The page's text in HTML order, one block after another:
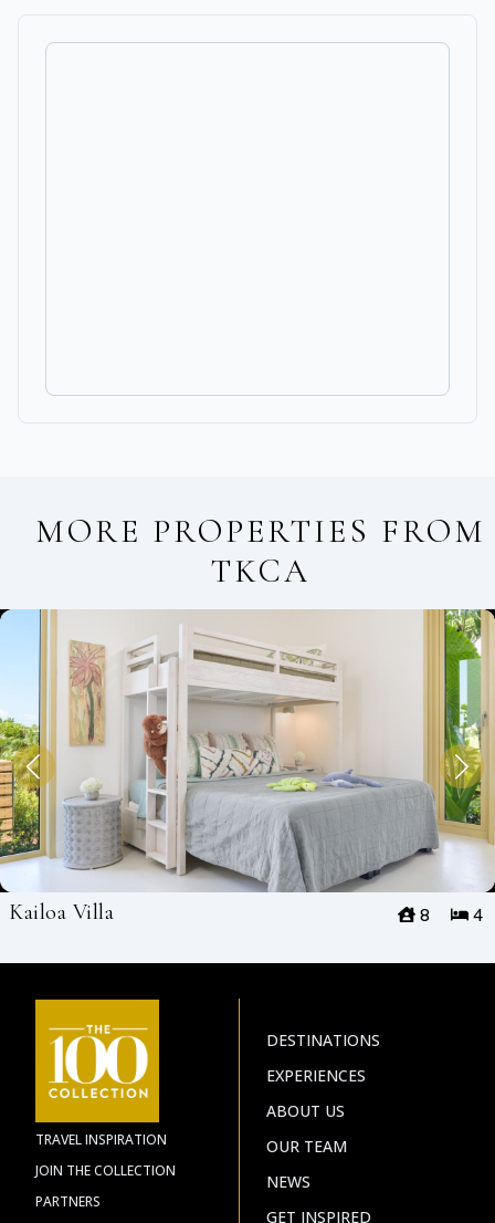
MORE PROPERTIES FROM
TKCA
Kailoa Villa 4
8
TRAVEL INSPIRATION
JOIN THE COLLECTION
PARTNERS
DESTINATIONS
EXPERIENCES
ABOUT US
OUR TEAM
NEWS
GET INSPIRED